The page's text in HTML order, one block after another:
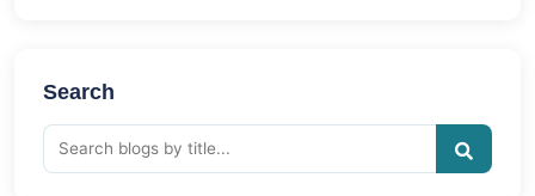
Search